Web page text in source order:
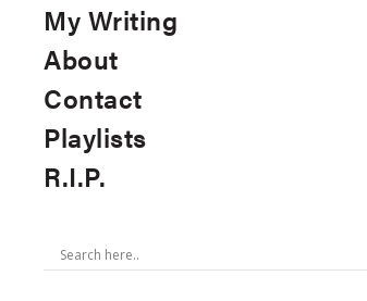
My Writing
About
Contact
Playlists
R.I.P.